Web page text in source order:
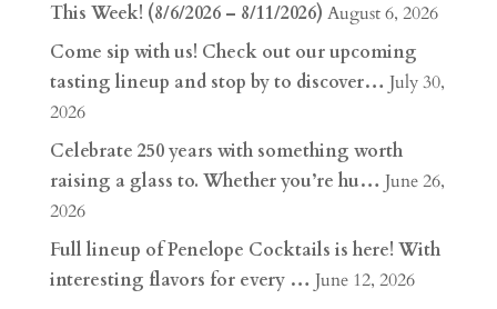
This Week! (8/6/2026 – 8/11/2026) August 6, 2026
Come sip with us! Check out our upcoming
tasting lineup and stop by to discover… July 30,
2026
Celebrate 250 years with something worth
raising a glass to. Whether you’re hu… June 26,
2026
Full lineup of Penelope Cocktails is here! With
interesting flavors for every … June 12, 2026